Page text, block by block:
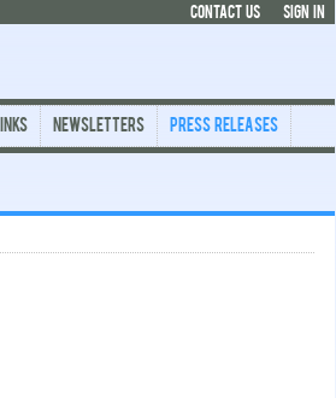
CONTACT US SIGN IN
Newsletters Press Releases